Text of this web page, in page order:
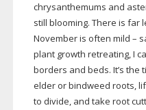
chrysanthemums and
still blooming. There is far
November is often mild –
plant growth retreating, I
borders and beds. It’s the
elder or bindweed roots,
to divide, and take root